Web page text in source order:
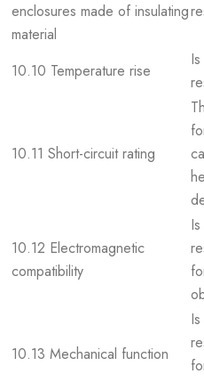
enclosures made of insulating
material
10.10 Temperature rise
10.11 Short-circuit rating
10.12 Electromagnetic
compatibility
10.13 Mechanical function